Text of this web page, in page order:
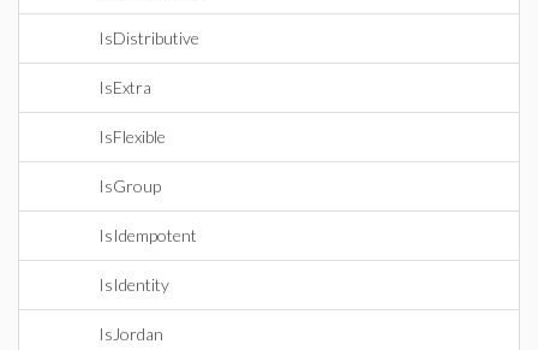
IsDistributive
IsExtra
IsFlexible
IsGroup
IsIdempotent
IsIdentity
IsJordan